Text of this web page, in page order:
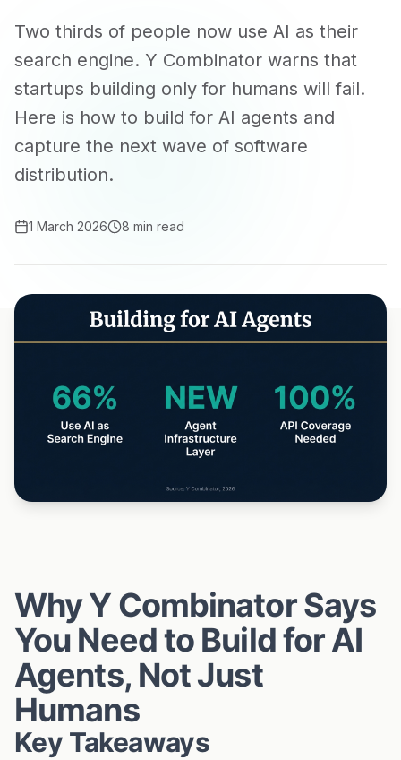
Two thirds of people now use AI as their
search engine. Y Combinator warns that
startups building only for humans will fail.
Here is how to build for AI agents and
capture the next wave of software
distribution.
1 March 2026 8 min read
Why Y Combinator Says
You Need to Build for AI
Agents, Not Just
Humans
Key Takeaways